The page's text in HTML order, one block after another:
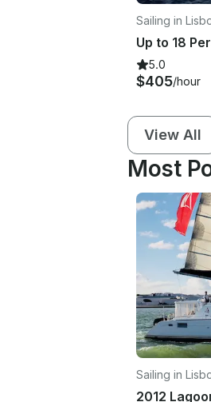
Sailing in
Up to 18
5.0
$405/hour
View All
Most
Sailing in